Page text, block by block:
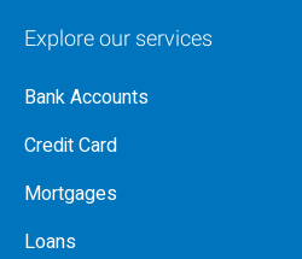
Explore our services
Bank Accounts
Credit Card
Mortgages
Loans